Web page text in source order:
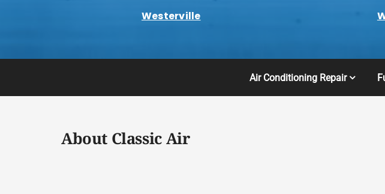
Westerville
Air Conditioning Repair
About Classic Air